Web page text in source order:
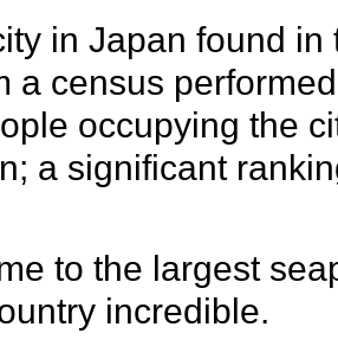
in Japan found
a census
occupying the
a significant
to the largest
incredible.